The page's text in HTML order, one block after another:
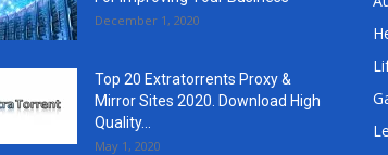
December 1, 2020
Top 20 Extratorrents Proxy &
Mirror Sites 2020. Download High
Quality...
May 1, 2020